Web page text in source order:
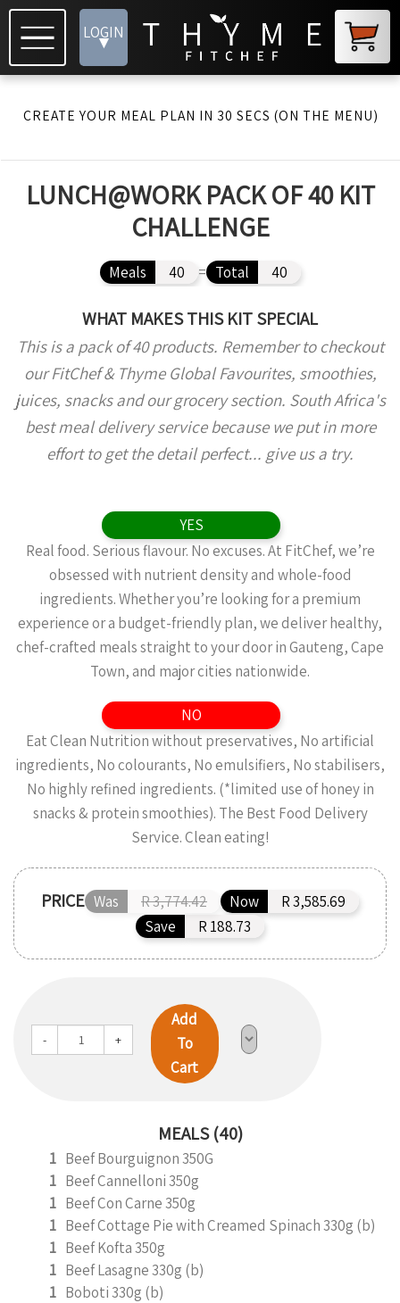
LOGIN
▾
CREATE YOUR MEAL PLAN IN 30 SECS (ON THE MENU)
LUNCH@WORK PACK OF 40 KIT
CHALLENGE
Meals 40 = Total 40
WHAT MAKES THIS KIT SPECIAL
This is a pack of 40 products. Remember to checkout
our FitChef & Thyme Global Favourites, smoothies,
juices, snacks and our grocery section. South Africa's
best meal delivery service because we put in more
effort to get the detail perfect... give us a try.
YES
Real food. Serious flavour. No excuses. At FitChef, we’re
obsessed with nutrient density and whole-food
ingredients. Whether you’re looking for a premium
experience or a budget-friendly plan, we deliver healthy,
chef-crafted meals straight to your door in Gauteng, Cape
Town, and major cities nationwide.
NO
Eat Clean Nutrition without preservatives, No artificial
ingredients, No colourants, No emulsifiers, No stabilisers,
No highly refined ingredients. (*limited use of honey in
snacks & protein smoothies). The Best Food Delivery
Service. Clean eating!
PRICE Was R 3,774.42 Now
R 3,585.69
Save
R 188.73
- +
Add
To
Cart
MEALS (40)
1 Beef Bourguignon 350G
1 Beef Cannelloni 350g
1 Beef Con Carne 350g
1 Beef Cottage Pie with Creamed Spinach 330g (b)
1 Beef Kofta 350g
1 Beef Lasagne 330g (b)
1 Boboti 330g (b)